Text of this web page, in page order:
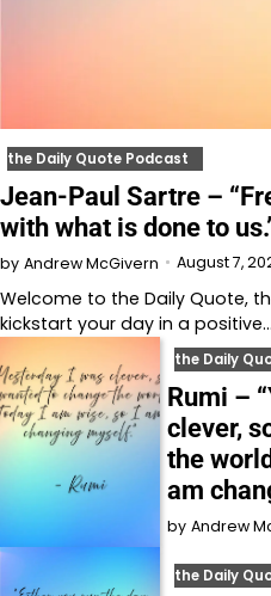
the Daily Quote Podcast
Jean-Paul Sartre –
with what is done to
by Andrew McGivern August 7,
Welcome to⁠⁠⁠⁠⁠⁠⁠⁠⁠⁠⁠⁠ the Daily Quote⁠⁠⁠⁠⁠⁠⁠⁠⁠⁠⁠⁠,
kickstart your day in a positive…
the Daily
Rumi –
clever,
the
am
by Andrew
the Daily